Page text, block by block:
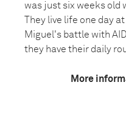
was just six weeks old
They live life one day
Miguel's battle with
they have their daily
More